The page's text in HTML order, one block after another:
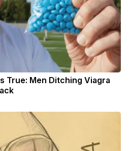
True: Men Ditching Viagra